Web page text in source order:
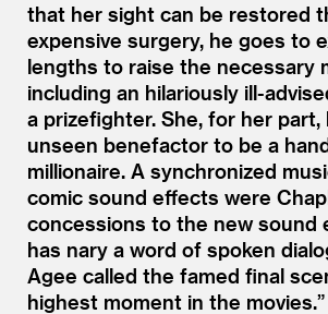
that her sight can be restored
expensive surgery, he goes to
lengths to raise the necessary
including an hilariously ill-
a prizefighter. She, for her part,
unseen benefactor to be a
millionaire. A synchronized
comic sound effects were
concessions to the new sound
has nary a word of spoken
Agee called the famed final
highest moment in the